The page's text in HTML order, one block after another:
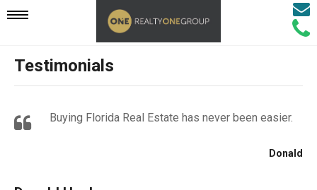
Mobile
Navigation
Call
Email
Testimonials
Buying Florida Real Estate has never been easier.
Donald